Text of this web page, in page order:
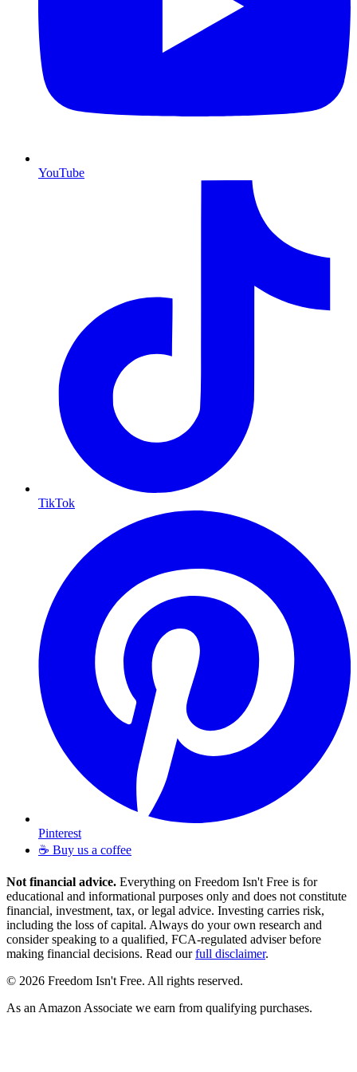
YouTube
TikTok
Pinterest
☕ Buy us a coffee
Not financial advice. Everything on Freedom Isn't Free is for
educational and informational purposes only and does not constitute
financial, investment, tax, or legal advice. Investing carries risk,
including the loss of capital. Always do your own research and
consider speaking to a qualified, FCA-regulated adviser before
making financial decisions. Read ourfull disclaimer.
© 2026 Freedom Isn't Free. All rights reserved.
As an Amazon Associate we earn from qualifying purchases.